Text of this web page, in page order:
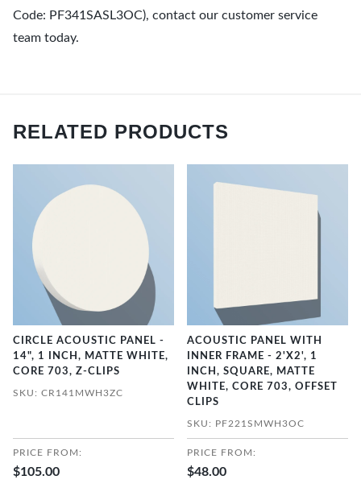
Code: PF341SASL3OC), contact our customer service
team today.
RELATED PRODUCTS
CIRCLE ACOUSTIC PANEL -
14", 1 INCH, MATTE WHITE,
CORE 703, Z-CLIPS
SKU: CR141MWH3ZC
PRICE FROM:
$105.00
ACOUSTIC PANEL WITH
INNER FRAME - 2'X2', 1
INCH, SQUARE, MATTE
WHITE, CORE 703, OFFSET
CLIPS
SKU: PF221SMWH3OC
PRICE FROM:
$48.00